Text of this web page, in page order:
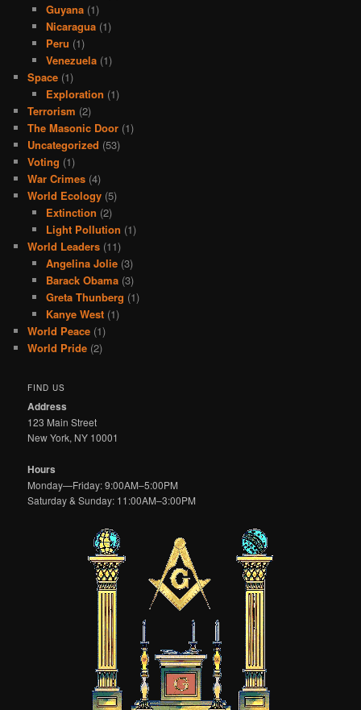
Guyana(1)
Nicaragua(1)
Peru (1)
Venezuela(1)
Space (1)
Exploration (1)
Terrorism (2)
The Masonic Door (1)
Uncategorized (53)
Voting (1)
War Crimes (4)
World Ecology (5)
Extinction (2)
Light Pollution (1)
World Leaders (11)
Angelina Jolie(3)
Barack Obama(3)
Greta Thunberg (1)
Kanye West(1)
World Peace (1)
World Pride (2)
FIND US
Address
123 Main Street
New York, NY 10001
Hours
Monday—Friday: 9:00AM–5:00PM
Saturday & Sunday: 11:00AM–3:00PM